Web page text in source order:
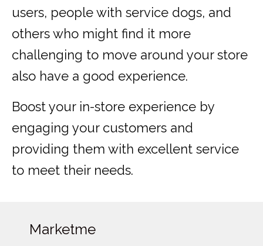
users, people with service dogs, and
others who might find it more
challenging to move around your store
also have a good experience.
Boost your in-store experience by
engaging your customers and
providing them with excellent service
to meet their needs.
Marketme